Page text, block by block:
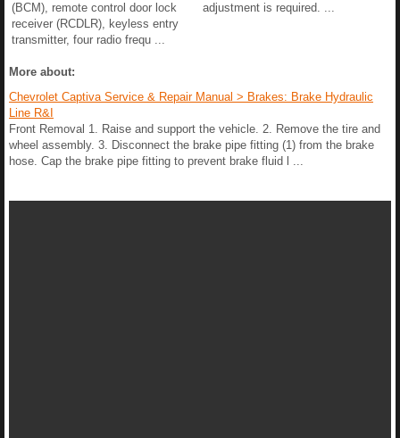
(BCM), remote control door lock
receiver (RCDLR), keyless entry
transmitter, four radio frequ ...
adjustment is required. ...
More about:
Chevrolet Captiva Service & Repair Manual > Brakes: Brake Hydraulic
Line R&I
Front Removal 1. Raise and support the vehicle. 2. Remove the tire and
wheel assembly. 3. Disconnect the brake pipe fitting (1) from the brake
hose. Cap the brake pipe fitting to prevent brake fluid l ...